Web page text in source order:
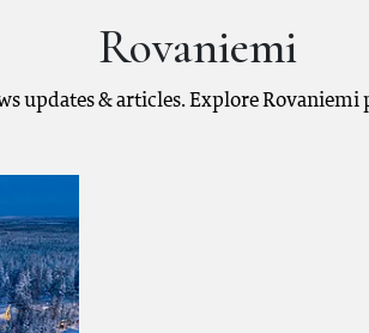
Rovaniemi
updates & articles. Explore